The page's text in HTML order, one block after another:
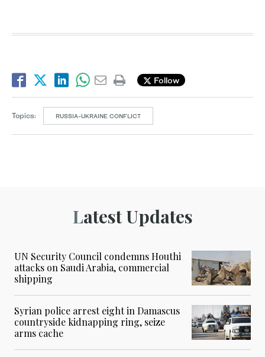
Follow
Topics: RUSSIA-UKRAINE CONFLICT
Latest Updates
UN Security Council condemns Houthi
attacks on Saudi Arabia, commercial
shipping
Syrian police arrest eight in Damascus
countryside kidnapping ring, seize
arms cache